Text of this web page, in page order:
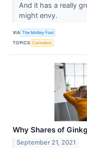
And it has a really
might envy.
VIA The Motley Fool
TOPICS Cannabis
Why Shares of
September 21, 2021